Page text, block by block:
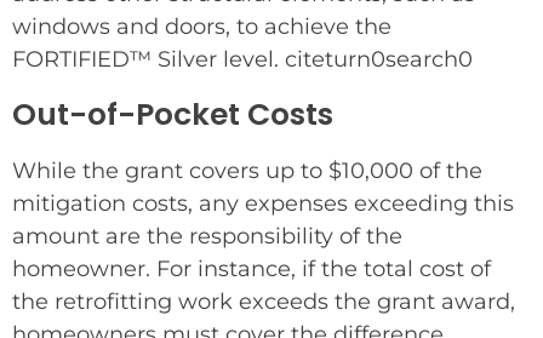
windows and doors, to achieve the
FORTIFIED™ Silver level. citeturn0search0
Out-of-Pocket Costs
While the grant covers up to $10,000 of the
mitigation costs, any expenses exceeding this
amount are the responsibility of the
homeowner. For instance, if the total cost of
the retrofitting work exceeds the grant award,